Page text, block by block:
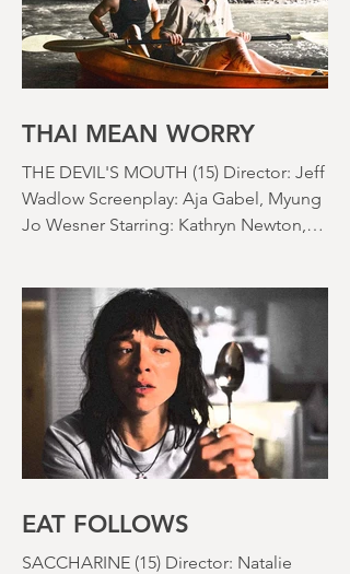
last night I slept downstairs because it
was just too hot to sleep up in my
bedroom. Thanks climate change, you
asshole. I mention the weather (as I
things) because horror movies have
nearly been as scarce as rainfall in July
it feels like.
THAI MEAN WORRY
Wadlow Screenplay: Aja Gabel, Myung
Jo Wesner Starring: Kathryn Newton,
Lana Condor, Nico Hiraga Running
time: 106 minutes Prime Review: David
Stephens